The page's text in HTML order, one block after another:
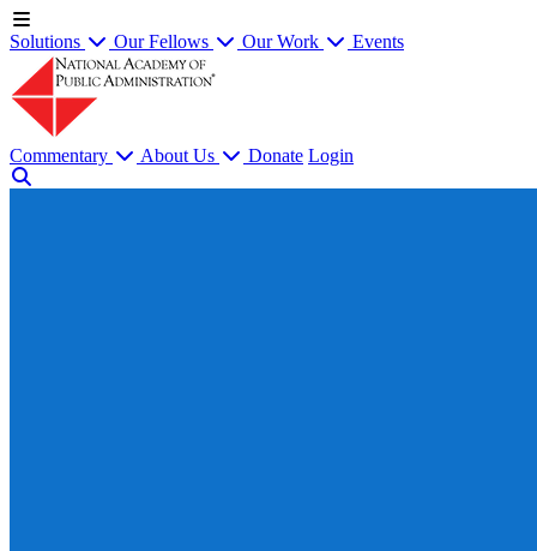
Solutions Our Fellows Our Work Events
Commentary About Us Donate Login